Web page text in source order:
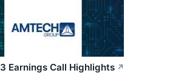
Earnings Call Highlights ↗